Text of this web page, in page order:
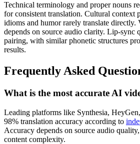
Technical terminology and proper nouns
for consistent translation. Cultural context
idioms and humor rarely translate
depends on source audio clarity. Lip-sync
pairing, with similar phonetic structures
results.
Frequently Asked
What is the most accurate AI
Leading platforms like Synthesia,
98% translation accuracy according to
Accuracy depends on source audio
content complexity.